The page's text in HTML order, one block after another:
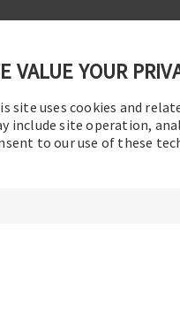
VALUE YOUR
site uses cookies and
include site operation,
to our use of these
Contact Us |